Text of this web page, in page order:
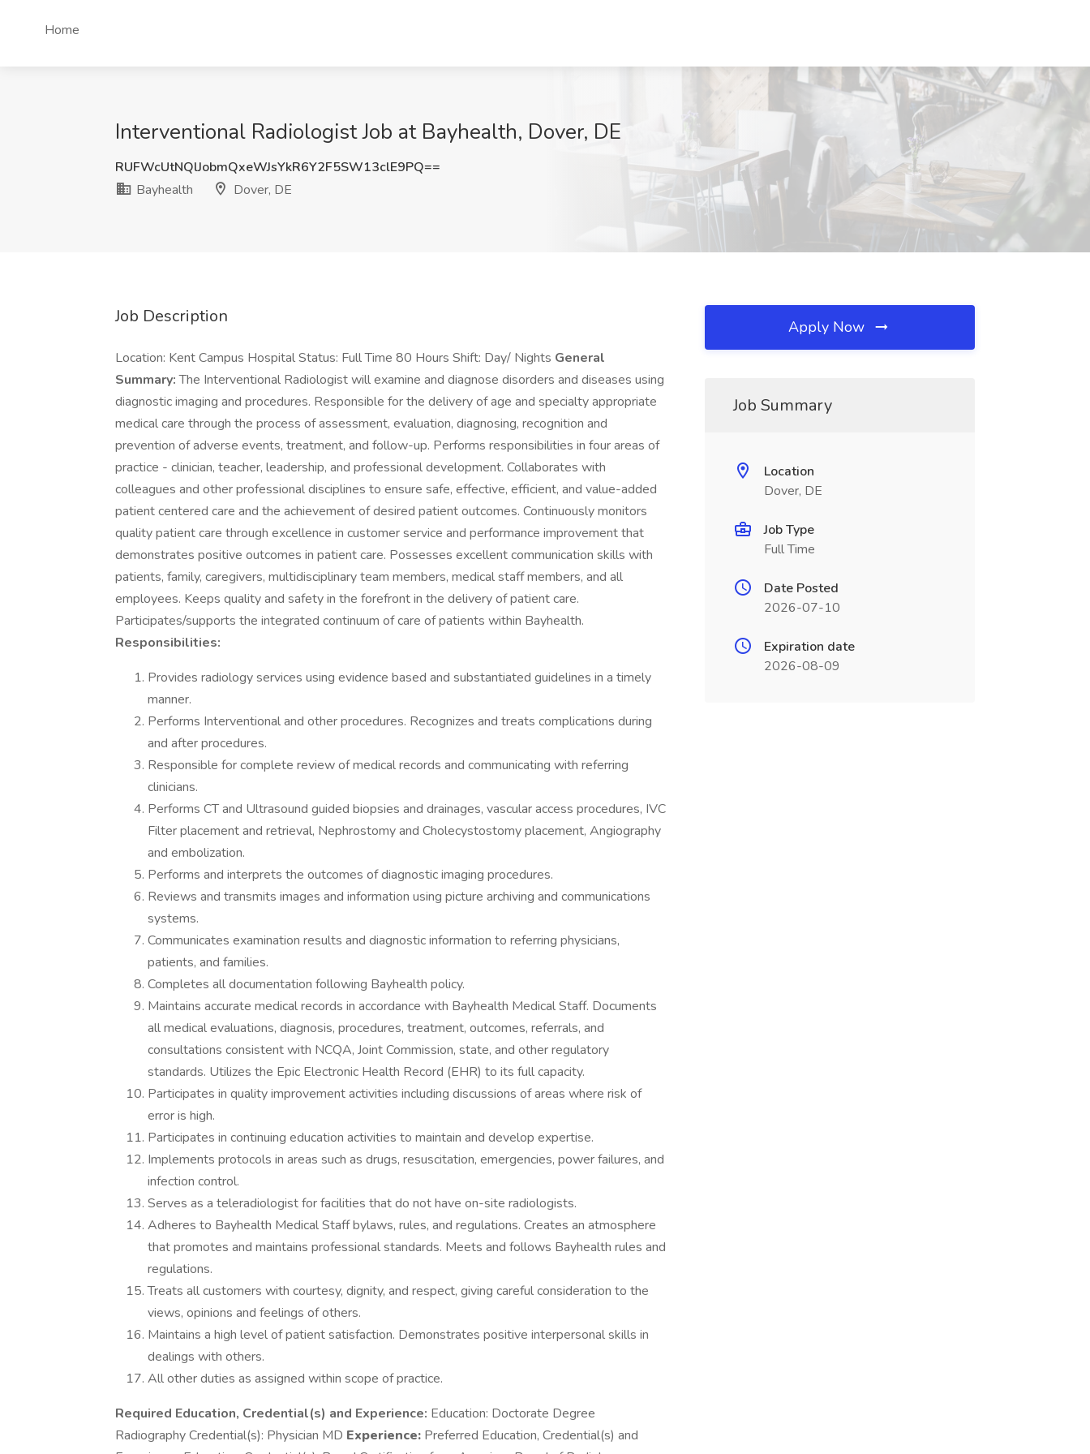
Home
Interventional Radiologist Job at Bayhealth, Dover, DE
RUFWcUtNQlJobmQxeWJsYkR6Y2F5SW13clE9PQ==
Bayhealth
Dover, DE
Job Description
Location: Kent Campus Hospital Status: Full Time 80 Hours Shift: Day/ Nights General
Summary:The Interventional Radiologist will examine and diagnose disorders and diseases using
diagnostic imaging and procedures. Responsible for the delivery of age and specialty appropriate
medical care through the process of assessment, evaluation, diagnosing, recognition and
prevention of adverse events, treatment, and follow-up. Performs responsibilities in four areas of
practice - clinician, teacher, leadership, and professional development. Collaborates with
colleagues and other professional disciplines to ensure safe, effective, efficient, and value-added
patient centered care and the achievement of desired patient outcomes. Continuously monitors
quality patient care through excellence in customer service and performance improvement that
demonstrates positive outcomes in patient care. Possesses excellent communication skills with
patients, family, caregivers, multidisciplinary team members, medical staff members, and all
employees. Keeps quality and safety in the forefront in the delivery of patient care.
Participates/supports the integrated continuum of care of patients within Bayhealth.
Responsibilities:
Provides radiology services using evidence based and substantiated guidelines in a timely
manner.
Performs Interventional and other procedures. Recognizes and treats complications during
and after procedures.
Responsible for complete review of medical records and communicating with referring
clinicians.
Performs CT and Ultrasound guided biopsies and drainages, vascular access procedures, IVC
Filter placement and retrieval, Nephrostomy and Cholecystostomy placement, Angiography
and embolization.
Performs and interprets the outcomes of diagnostic imaging procedures.
Reviews and transmits images and information using picture archiving and communications
systems.
Communicates examination results and diagnostic information to referring physicians,
patients, and families.
Completes all documentation following Bayhealth policy.
Maintains accurate medical records in accordance with Bayhealth Medical Staff. Documents
all medical evaluations, diagnosis, procedures, treatment, outcomes, referrals, and
consultations consistent with NCQA, Joint Commission, state, and other regulatory
standards. Utilizes the Epic Electronic Health Record (EHR) to its full capacity.
Participates in quality improvement activities including discussions of areas where risk of
error is high.
Participates in continuing education activities to maintain and develop expertise.
Implements protocols in areas such as drugs, resuscitation, emergencies, power failures, and
infection control.
Serves as a teleradiologist for facilities that do not have on-site radiologists.
Adheres to Bayhealth Medical Staff bylaws, rules, and regulations. Creates an atmosphere
that promotes and maintains professional standards. Meets and follows Bayhealth rules and
regulations.
Treats all customers with courtesy, dignity, and respect, giving careful consideration to the
views, opinions and feelings of others.
Maintains a high level of patient satisfaction. Demonstrates positive interpersonal skills in
dealings with others.
All other duties as assigned within scope of practice.
Required Education, Credential(s) and Experience: Education: Doctorate Degree
Radiography Credential(s): Physician MD Experience: Preferred Education, Credential(s) and
Apply Now
Job Summary
Location
Dover, DE
Job Type
Full Time
Date Posted
2026-07-10
Expiration date
2026-08-09